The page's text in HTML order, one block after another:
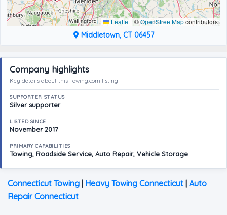
Leaflet |©OpenStreetMapcontributors
Middletown, CT 06457
Company highlights
Key details about this Towing.com listing
SUPPORTER STATUS
Silver supporter
LISTED SINCE
November 2017
PRIMARY CAPABILITIES
Towing, Roadside Service, Auto Repair, Vehicle Storage
Connecticut Towing Heavy Towing Connecticut Auto
Repair Connecticut